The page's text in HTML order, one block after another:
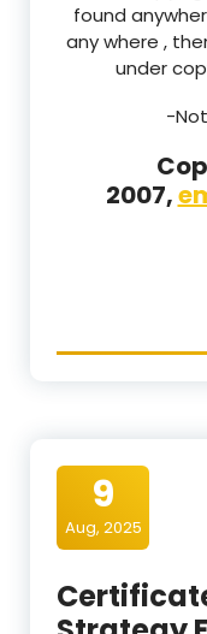
found
any where ,
under
-
2007,
9
Aug, 2025